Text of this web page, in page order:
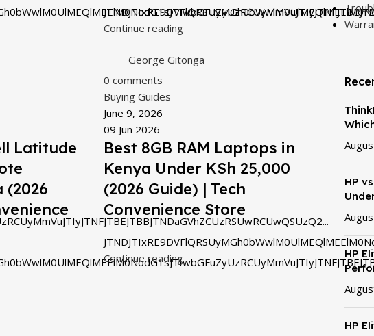
Continue reading
Latitude
(2026
George Gitonga
0 comments
Buying Guides
June 9, 2026
09 Jun 2026
Best 8GB RAM Laptops in
Kenya Under KSh 25,000
(2026 Guide) | Tech
Convenience Store
Continue reading
HP
HP
HP